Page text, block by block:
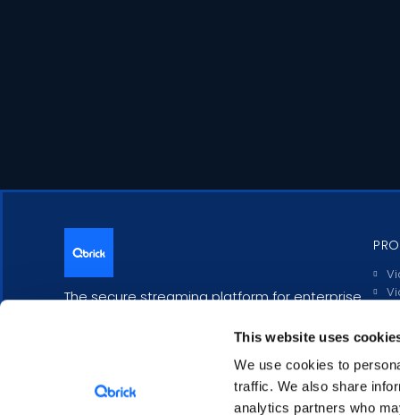
This website uses
We use cookies to
traffic. We also share
analytics partners who
The secure streaming platform for enterprise